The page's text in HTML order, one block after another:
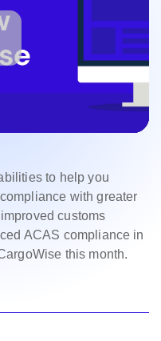
to help you
with greater
customs
ACAS compliance in
this month.